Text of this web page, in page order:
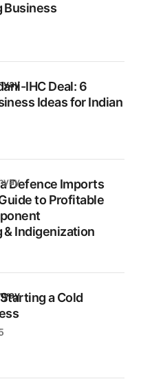
Business
IHC Deal: 6
Ideas for Indian
Defence Imports
to Profitable
Indigenization
a Cold